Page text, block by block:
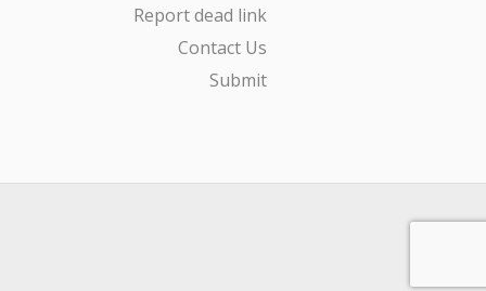
Report dead link
Contact Us
Submit